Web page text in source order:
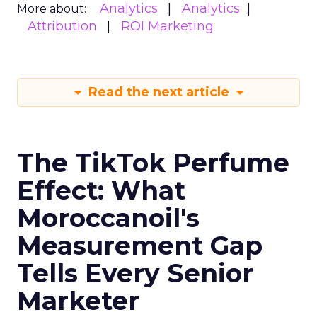
More about: Analytics
Analytics
Attribution
ROI Marketing
Read the next article
The TikTok Perfume
Effect: What
Moroccanoil's
Measurement Gap
Tells Every Senior
Marketer